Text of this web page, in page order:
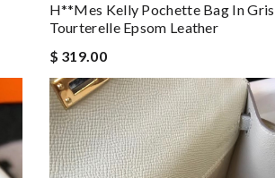
H**mes Kelly Pochette Bag In Gris
Tourterelle Epsom Leather
$ 319.00